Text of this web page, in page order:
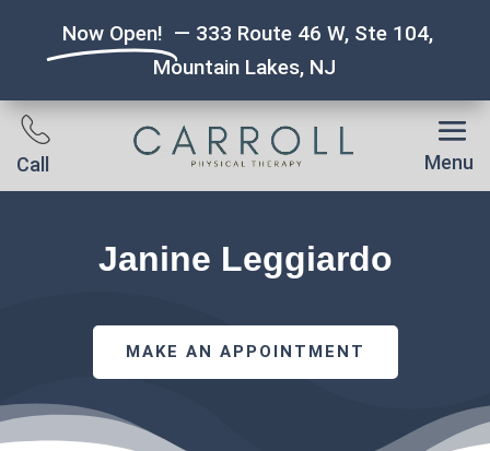
Now Open! — 333 Route 46 W, Ste 104,
Mountain Lakes, NJ
Call Menu
Janine Leggiardo
MAKE AN APPOINTMENT